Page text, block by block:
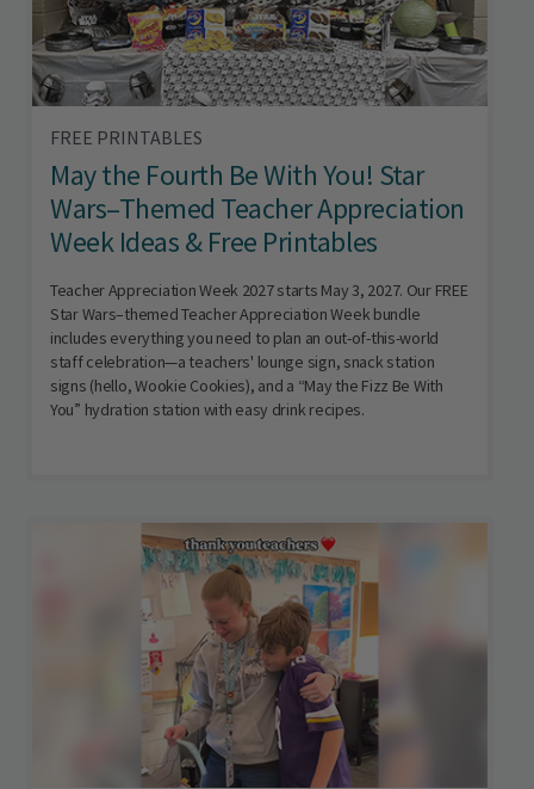
FREE PRINTABLES
May the Fourth Be With You! Star
Wars–Themed Teacher Appreciation
Week Ideas & Free Printables
Teacher Appreciation Week 2027 starts May 3, 2027. Our FREE
Star Wars–themed Teacher Appreciation Week bundle
includes everything you need to plan an out-of-this-world
staff celebration—a teachers' lounge sign, snack station
signs (hello, Wookie Cookies), and a “May the Fizz Be With
You” hydration station with easy drink recipes.